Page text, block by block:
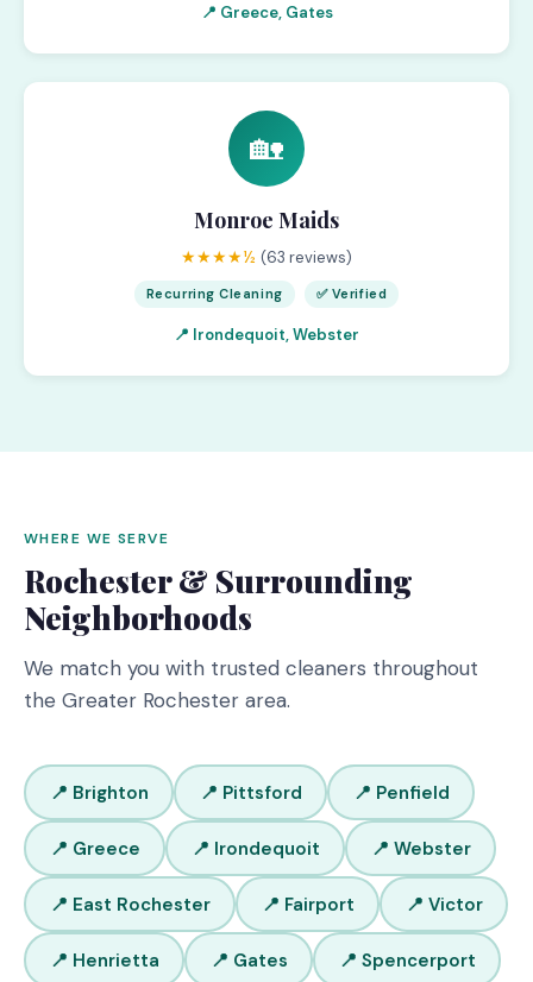
📍 Greece, Gates
🏡
Monroe Maids
★★★★½ (63 reviews)
Recurring Cleaning ✅ Verified
📍 Irondequoit, Webster
WHERE WE SERVE
Rochester & Surrounding
Neighborhoods
We match you with trusted cleaners throughout
the Greater Rochester area.
📍 Brighton 📍 Pittsford 📍 Penfield
📍 Greece 📍 Irondequoit 📍 Webster
📍 East Rochester 📍 Fairport 📍 Victor
📍 Henrietta 📍 Gates 📍 Spencerport